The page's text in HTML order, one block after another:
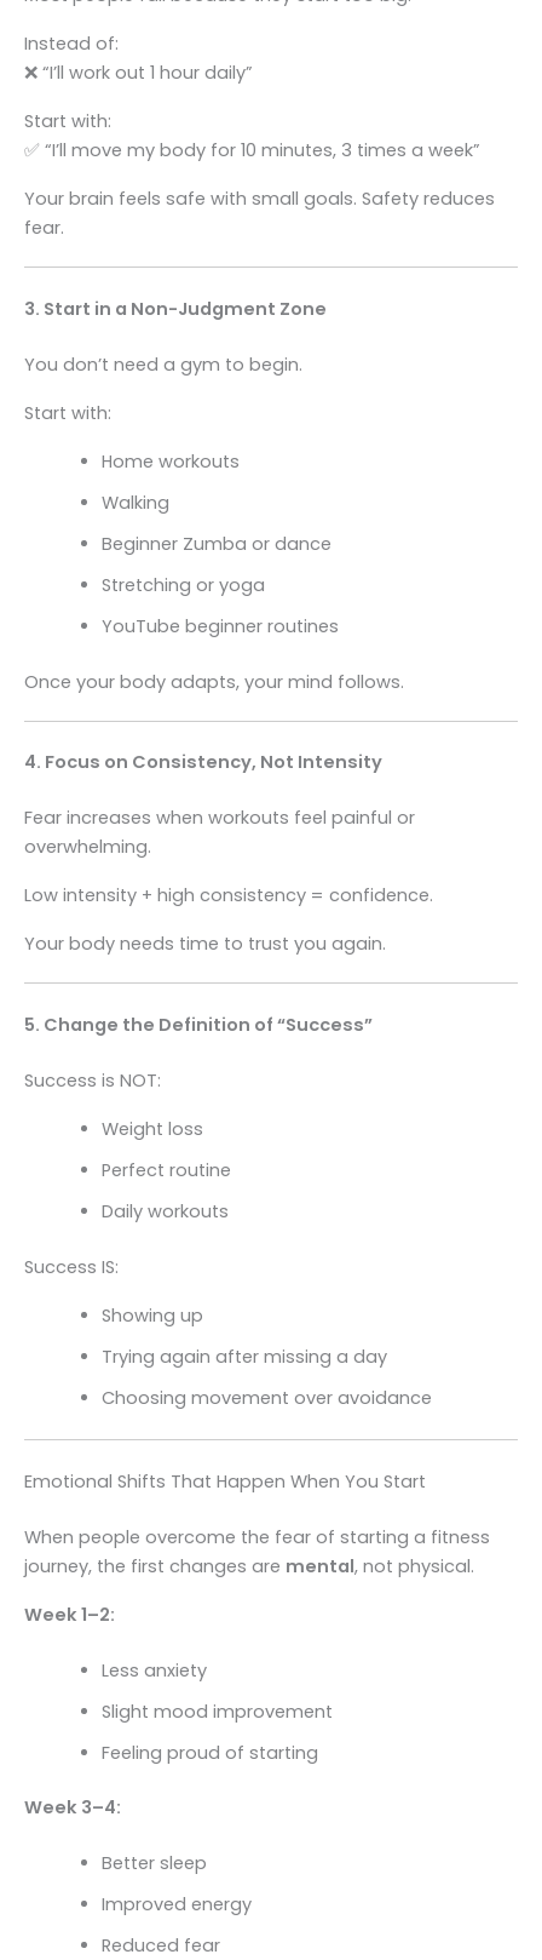
Instead of:
❌ “I’ll work out 1 hour daily”
Start with:
✅ “I’ll move my body for 10 minutes, 3 times a week”
Your brain feels safe with small goals. Safety reduces
fear.
3. Start in a Non-Judgment Zone
You don’t need a gym to begin.
Start with:
Home workouts
Walking
Beginner Zumba or dance
Stretching or yoga
YouTube beginner routines
Once your body adapts, your mind follows.
4. Focus on Consistency, Not Intensity
Fear increases when workouts feel painful or
overwhelming.
Low intensity + high consistency = confidence.
Your body needs time to trust you again.
5. Change the Definition of “Success”
Success is NOT:
Weight loss
Perfect routine
Daily workouts
Success IS:
Showing up
Trying again after missing a day
Choosing movement over avoidance
Emotional Shifts That Happen When You Start
When people overcome the fear of starting a fitness
journey, the first changes are mental, not physical.
Week 1–2:
Less anxiety
Slight mood improvement
Feeling proud of starting
Week 3–4:
Better sleep
Improved energy
Reduced fear